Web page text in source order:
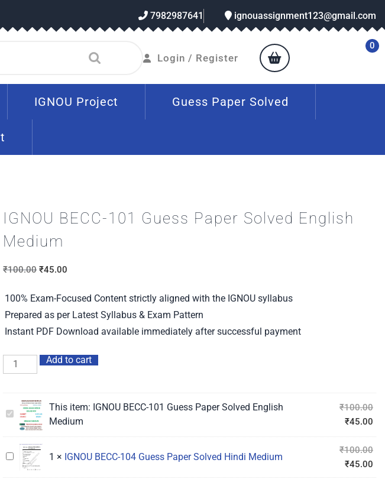
7982987641 ignouassignment123@gmail.com
Login / Register
0
IGNOU Project Guess Paper Solved
IGNOU BECC-101 Guess Paper Solved English
Medium
₹100.00 ₹45.00
100% Exam-Focused Content strictly aligned with the IGNOU syllabus
Prepared as per Latest Syllabus & Exam Pattern
Instant PDF Download available immediately after successful payment
Add to cart
IGNOU
BECC-
101
Guess
Paper
This item: IGNOU BECC-101 Guess Paper Solved English
Medium
₹100.00
₹45.00
IGNOU
BECC-
1 × IGNOU BECC-104 Guess Paper Solved Hindi Medium
₹100.00
₹45.00